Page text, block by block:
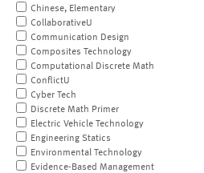
Chinese, Elementary
CollaborativeU
Communication Design
Composites Technology
Computational Discrete Math
ConflictU
Cyber Tech
Discrete Math Primer
Electric Vehicle Technology
Engineering Statics
Environmental Technology
Evidence-Based Management